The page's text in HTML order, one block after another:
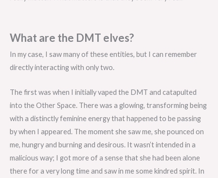
What are the DMT elves?
In my case, I saw many of these entities, but I can remember
directly interacting with only two.
The first was when I initially vaped the DMT and catapulted
into the Other Space. There was a glowing, transforming being
with a distinctly feminine energy that happened to be passing
by when I appeared. The moment she saw me, she pounced on
me, hungry and burning and desirous. It wasn’t intended in a
malicious way; I got more of a sense that she had been alone
there for a very long time and saw in me some kindred spirit. In